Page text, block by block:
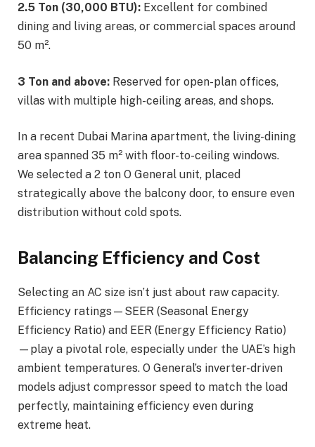
2.5 Ton (30,000 BTU): Excellent for combined
dining and living areas, or commercial spaces around
50 m².
3 Ton and above: Reserved for open-plan offices,
villas with multiple high-ceiling areas, and shops.
In a recent Dubai Marina apartment, the living-dining
area spanned 35 m² with floor-to-ceiling windows.
We selected a 2 ton O General unit, placed
strategically above the balcony door, to ensure even
distribution without cold spots.
Balancing Efficiency and Cost
Selecting an AC size isn’t just about raw capacity.
Efficiency ratings—SEER (Seasonal Energy
Efficiency Ratio) and EER (Energy Efficiency Ratio)
—play a pivotal role, especially under the UAE’s high
ambient temperatures. O General’s inverter-driven
models adjust compressor speed to match the load
perfectly, maintaining efficiency even during
extreme heat.